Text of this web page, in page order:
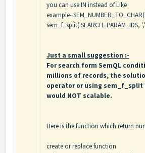
you can use IN instead of Like
example-
sem_f_split(:SEARCH_PARAM_IDS,
Just a small suggestion :-
For search form SemQL
millions of records, the
operator or using sem_f_split
would NOT scalable.
Here is the function which return
create or replace function